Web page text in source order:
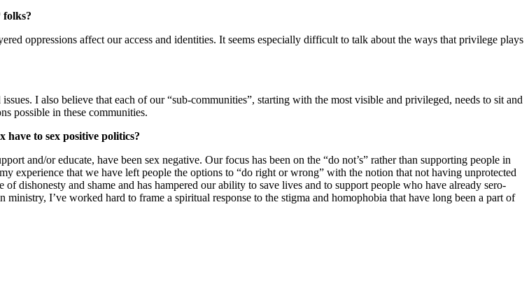
folks?
oppressions affect our access and identities. It seems especially difficult to talk about the ways that privilege plays
I also believe that each of our “sub-communities”, starting with the most visible and privileged, needs to sit and
possible in these communities.
to sex positive politics?
and/or educate, have been sex negative. Our focus has been on the “do not’s” rather than supporting people in
experience that we have left people the options to “do right or wrong” with the notion that not having unprotected
dishonesty and shame and has hampered our ability to save lives and to support people who have already sero-
I’ve worked hard to frame a spiritual response to the stigma and homophobia that have long been a part of